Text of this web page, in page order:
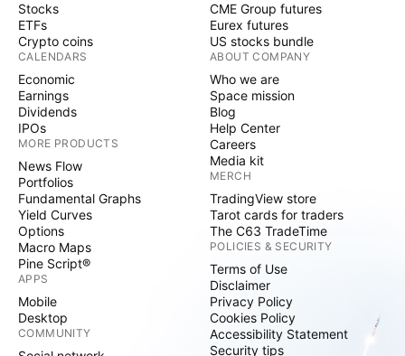
Stocks
ETFs
Crypto coins
CALENDARS
Economic
Earnings
Dividends
IPOs
MORE PRODUCTS
News Flow
Portfolios
Fundamental Graphs
Yield Curves
Options
Macro Maps
Pine Script®
APPS
Mobile
Desktop
COMMUNITY
CME Group futures
Eurex futures
US stocks bundle
ABOUT COMPANY
Who we are
Space mission
Blog
Help Center
Careers
Media kit
MERCH
TradingView store
Tarot cards for traders
The C63 TradeTime
POLICIES & SECURITY
Terms of Use
Disclaimer
Privacy Policy
Cookies Policy
Accessibility Statement
Security tips